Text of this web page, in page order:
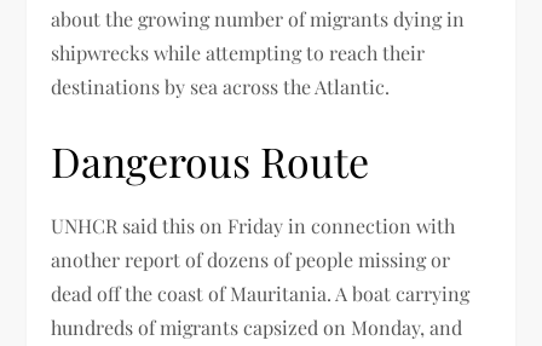
about the growing number of migrants dying in
shipwrecks while attempting to reach their
destinations by sea across the Atlantic.
Dangerous Route
UNHCR said this on Friday in connection with
another report of dozens of people missing or
dead off the coast of Mauritania. A boat carrying
hundreds of migrants capsized on Monday, and